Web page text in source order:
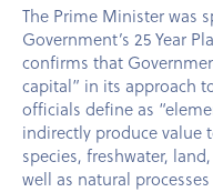
The Prime Minister was
Government’s 25 Year
confirms that
capital” in its approach
officials define as
indirectly produce value
species, freshwater,
well as natural